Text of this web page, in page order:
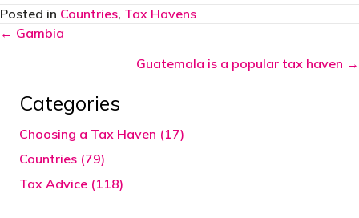
Posted in Countries, Tax Havens
Posts
← Gambia
Guatemala is a popular tax haven →
Categories
Choosing a Tax Haven (17)
Countries (79)
Tax Advice (118)